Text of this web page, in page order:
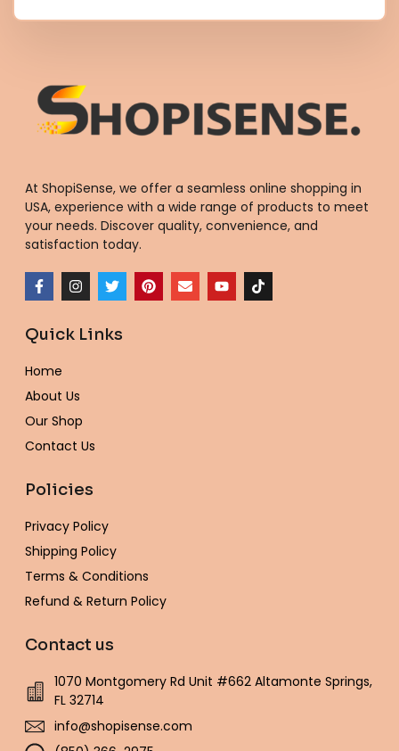
At ShopiSense, we offer a seamless online shopping in
USA, experience with a wide range of products to meet
your needs. Discover quality, convenience, and
satisfaction today.
F
a
c
b
o
k
-
f
I
n
s
a
m
T
w
i
t
P
i
n
E
n
v
Y
o
u
T
i
k
Quick Links
Home
About Us
Our Shop
Contact Us
Policies
Privacy Policy
Shipping Policy
Terms & Conditions
Refund & Return Policy
Contact us
1070 Montgomery Rd Unit #662 Altamonte Springs,
FL 32714
info@shopisense.com